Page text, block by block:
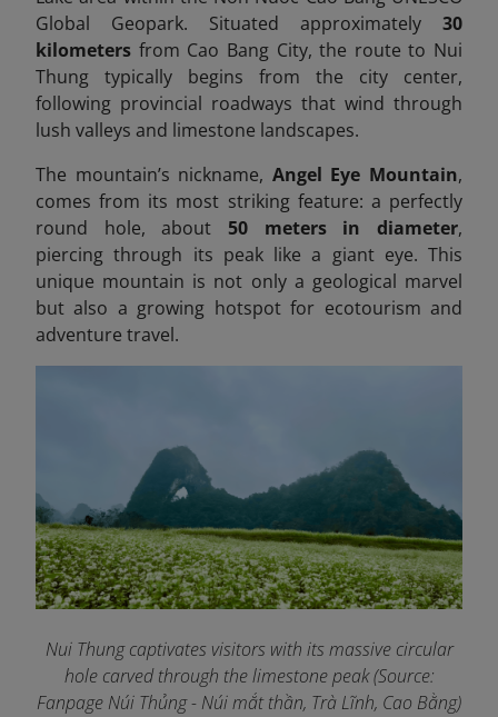
Global Geopark. Situated approximately 30
kilometers from Cao Bang City, the route to Nui
Thung typically begins from the city center,
following provincial roadways that wind through
lush valleys and limestone landscapes.
The mountain’s nickname, Angel Eye Mountain,
comes from its most striking feature: a perfectly
round hole, about 50 meters in diameter,
piercing through its peak like a giant eye. This
unique mountain is not only a geological marvel
but also a growing hotspot for ecotourism and
adventure travel.
Nui Thung captivates visitors with its massive circular
hole carved through the limestone peak (Source:
Fanpage Núi Thủng - Núi mắt thần, Trà Lĩnh, Cao Bằng)